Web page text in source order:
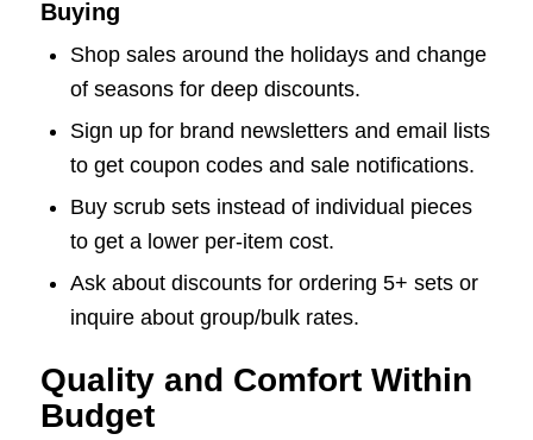
Buying
Shop sales around the holidays and change
of seasons for deep discounts.
Sign up for brand newsletters and email lists
to get coupon codes and sale notifications.
Buy scrub sets instead of individual pieces
to get a lower per-item cost.
Ask about discounts for ordering 5+ sets or
inquire about group/bulk rates.
Quality and Comfort Within
Budget